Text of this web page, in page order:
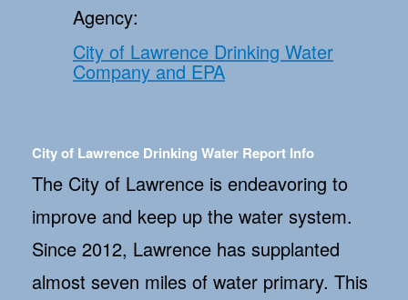
Agency:
City of Lawrence Drinking Water
Company and EPA
City of Lawrence Drinking Water Report Info
The City of Lawrence is endeavoring to
improve and keep up the water system.
Since 2012, Lawrence has supplanted
almost seven miles of water primary. This